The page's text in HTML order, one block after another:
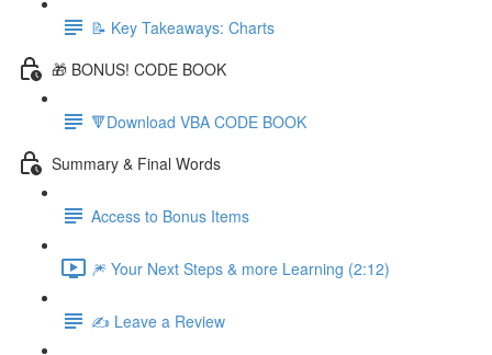
📝 Key Takeaways: Charts
🎁 BONUS! CODE BOOK
🔻Download VBA CODE BOOK
Summary & Final Words
Access to Bonus Items
🎆 Your Next Steps & more Learning (2:12)
✍️ Leave a Review